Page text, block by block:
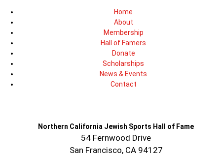
Home
About
Membership
Hall of Famers
Donate
Scholarships
News & Events
Contact
Northern California Jewish Sports Hall of Fame
54 Fernwood Drive
San Francisco, CA 94127